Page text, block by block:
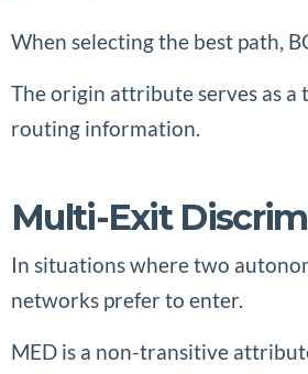
When selecting the best path,
The origin attribute serves as a
routing information.
Multi-Exit
In situations where two
networks prefer to enter.
MED is a non-transitive